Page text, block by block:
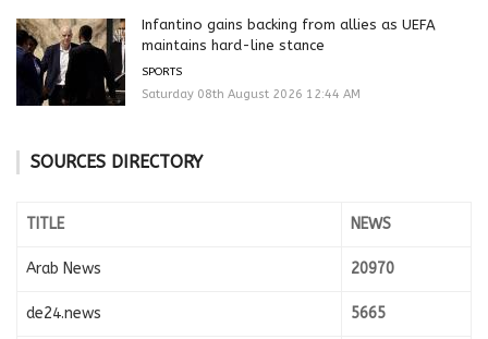
Infantino gains backing from allies as UEFA
maintains hard-line stance
SPORTS
Saturday 08th August 2026 12:44 AM
SOURCES DIRECTORY
TITLE NEWS
Arab News 20970
de24.news 5665